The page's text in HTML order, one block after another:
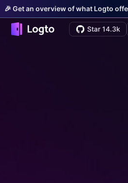
🎉 Get an overview of what Logto
Star 14.3k